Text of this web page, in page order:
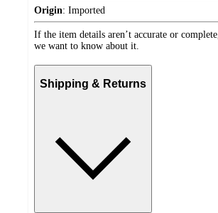
Origin: Imported
If the item details aren’t accurate or complete,
we want to know about it.
Shipping & Returns